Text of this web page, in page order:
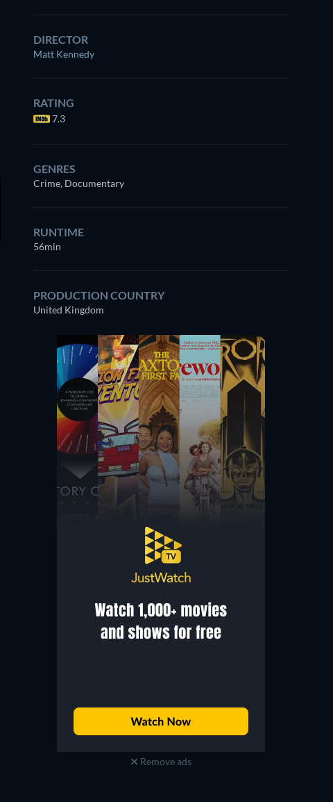
DIRECTOR
Matt Kennedy
RATING
7.3
GENRES
Crime, Documentary
RUNTIME
56min
PRODUCTION COUNTRY
United Kingdom
Remove ads